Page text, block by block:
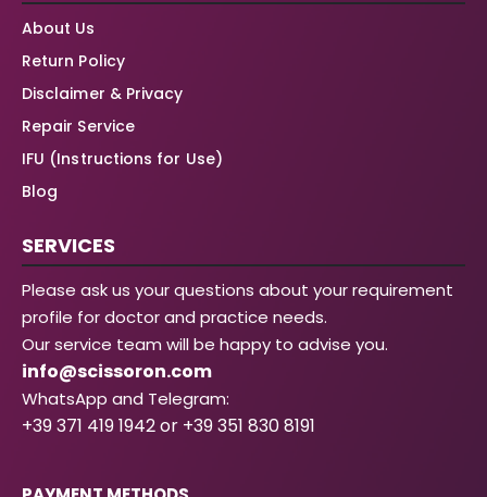
About Us
Return Policy
Disclaimer & Privacy
Repair Service
IFU (Instructions for Use)
Blog
SERVICES
Please ask us your questions about your requirement
profile for doctor and practice needs.
Our service team will be happy to advise you.
info@scissoron.com
WhatsApp and Telegram:
+39 371 419 1942 or +39 351 830 8191